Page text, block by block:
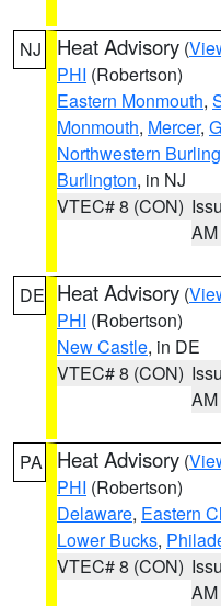
NJ Heat Advisory (
PHI (Robertson)
Eastern Monmouth,
Monmouth, Mercer,
Northwestern
Burlington, in NJ
VTEC# 8 (CON)
AM
DE Heat Advisory (
PHI (Robertson)
New Castle, in DE
VTEC# 8 (CON)
AM
PA Heat Advisory (
PHI (Robertson)
Delaware, Eastern
Lower Bucks,
VTEC# 8 (CON)
AM